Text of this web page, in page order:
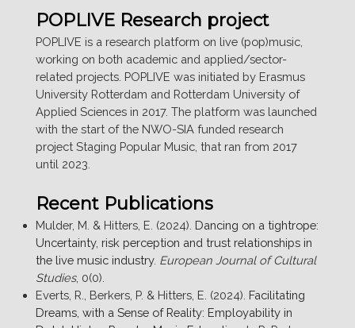
POPLIVE Research project
POPLIVE is a research platform on live (pop)music,
working on both academic and applied/sector-
related projects. POPLIVE was initiated by Erasmus
University Rotterdam and Rotterdam University of
Applied Sciences in 2017. The platform was launched
with the start of the NWO-SIA funded research
project Staging Popular Music, that ran from 2017
until 2023.
Recent Publications
Mulder, M. & Hitters, E. (2024). Dancing on a tightrope:
Uncertainty, risk perception and trust relationships in
the live music industry. European Journal of Cultural
Studies, 0(0).
Everts, R., Berkers, P. & Hitters, E. (2024). Facilitating
Dreams, with a Sense of Reality: Employability in